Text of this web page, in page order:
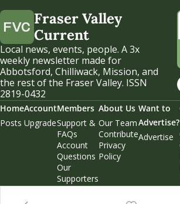
Fraser Valley
Current
Local news, events, people. A 3x
weekly newsletter made for
Abbotsford, Chilliwack, Mission, and
the rest of the Fraser Valley. ISSN
2819-0432
Home
Posts
Account
Upgrade
Members
Support &
FAQs
Account
Questions
Our
Supporters
Weekend
About Us
Our Team
Contribute
Privacy
Policy
Want to
Advertise?
Advertise